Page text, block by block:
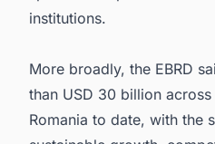
institutions.
More broadly, the EBRD
than USD 30 billion
Romania to date, with the